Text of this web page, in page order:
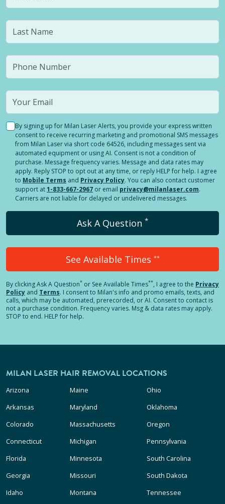
By signing up for Milan Laser Alerts, you provide your express written
consent to receive recurring marketing and promotional SMS messages
from Milan Laser via short code 64526, including messages sent via
automated equipment or using AI. Consent is not a condition of
purchase. Message frequency varies. Message and data rates may
apply. Reply STOP to opt out at any time, or reply HELP for help. I agree
to Mobile Terms and Privacy Policy. You can also contact customer
support at1-833-667-2967 or email privacy@milanlaser.com.
Carriers are not liable for delayed or undelivered messages.
Ask A Question *
See Available Times **
By clickingAsk A Question* or See Available Times**, I agree to the Privacy
Policy and Terms. I consent to Milan's info and promo emails, texts, and
calls, which may be automated, prerecorded, or AI. Consent to contact is
not a purchase condition. Frequency varies. Msg & data rates may apply.
STOP to end. HELP for help.
MILAN LASER HAIR REMOVAL LOCATIONS
Arizona
Arkansas
Colorado
Connecticut
Florida
Georgia
Idaho
Maine
Maryland
Massachusetts
Michigan
Minnesota
Missouri
Montana
Ohio
Oklahoma
Oregon
Pennsylvania
South Carolina
South Dakota
Tennessee